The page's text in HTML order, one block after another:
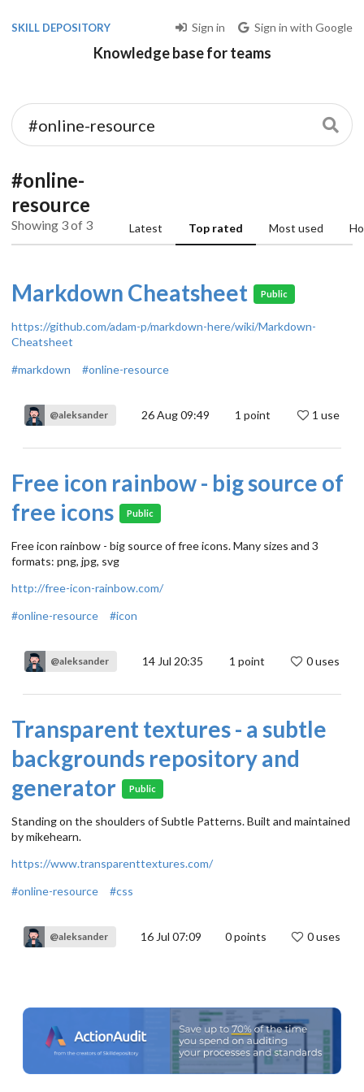
SKILL DEPOSITORY Sign in Sign in with Google
Knowledge base for teams
#online-
resource
Showing 3 of 3 Latest Top rated Most used
Markdown Cheatsheet Public
https://github.com/adam-p/markdown-here/wiki/Markdown-
Cheatsheet
#markdown
#online-resource
@aleksander 26 Aug 09:49 1 point 1 use
Free icon rainbow - big source of
free icons
Public
Free icon rainbow - big source of free icons. Many sizes and 3
formats: png, jpg, svg
http://free-icon-rainbow.com/
#online-resource
#icon
@aleksander 14 Jul 20:35 1 point 0 uses
Transparent textures - a subtle
backgrounds repository and
generator
Public
Standing on the shoulders of Subtle Patterns. Built and maintained
by mikehearn.
https://www.transparenttextures.com/
#online-resource
#css
@aleksander 16 Jul 07:09 0points 0 uses